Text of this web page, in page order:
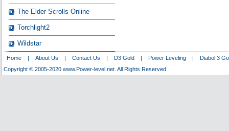
The Elder Scrolls Online
Torchlight2
Wildstar
Home | About Us | Contact Us | D3 Gold | Power Leveling | Diabol 3
Copyright © 2005-2020 www.Power-level.net. All Rights Reserved.